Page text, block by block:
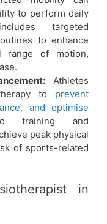
to perform daily
targeted
to enhance
range of motion,
Athletes
to prevent
and optimise
training and
peak physical
of sports-related
in